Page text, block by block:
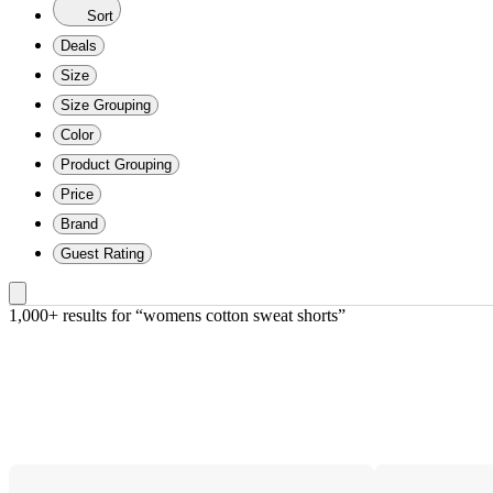
Sort
Deals
Size
Size Grouping
Color
Product Grouping
Price
Brand
Guest Rating
1,000+ results for “womens cotton sweat shorts”